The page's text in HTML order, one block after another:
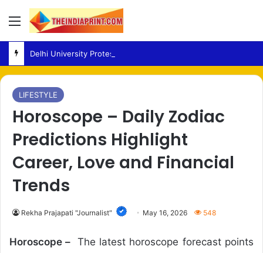
Menu
LIFESTYLE
Horoscope – Daily Zodiac
Predictions Highlight
Career, Love and Financial
Trends
Rekha Prajapati "Journalist" May 16, 2026 548
Horoscope – The latest horoscope forecast points